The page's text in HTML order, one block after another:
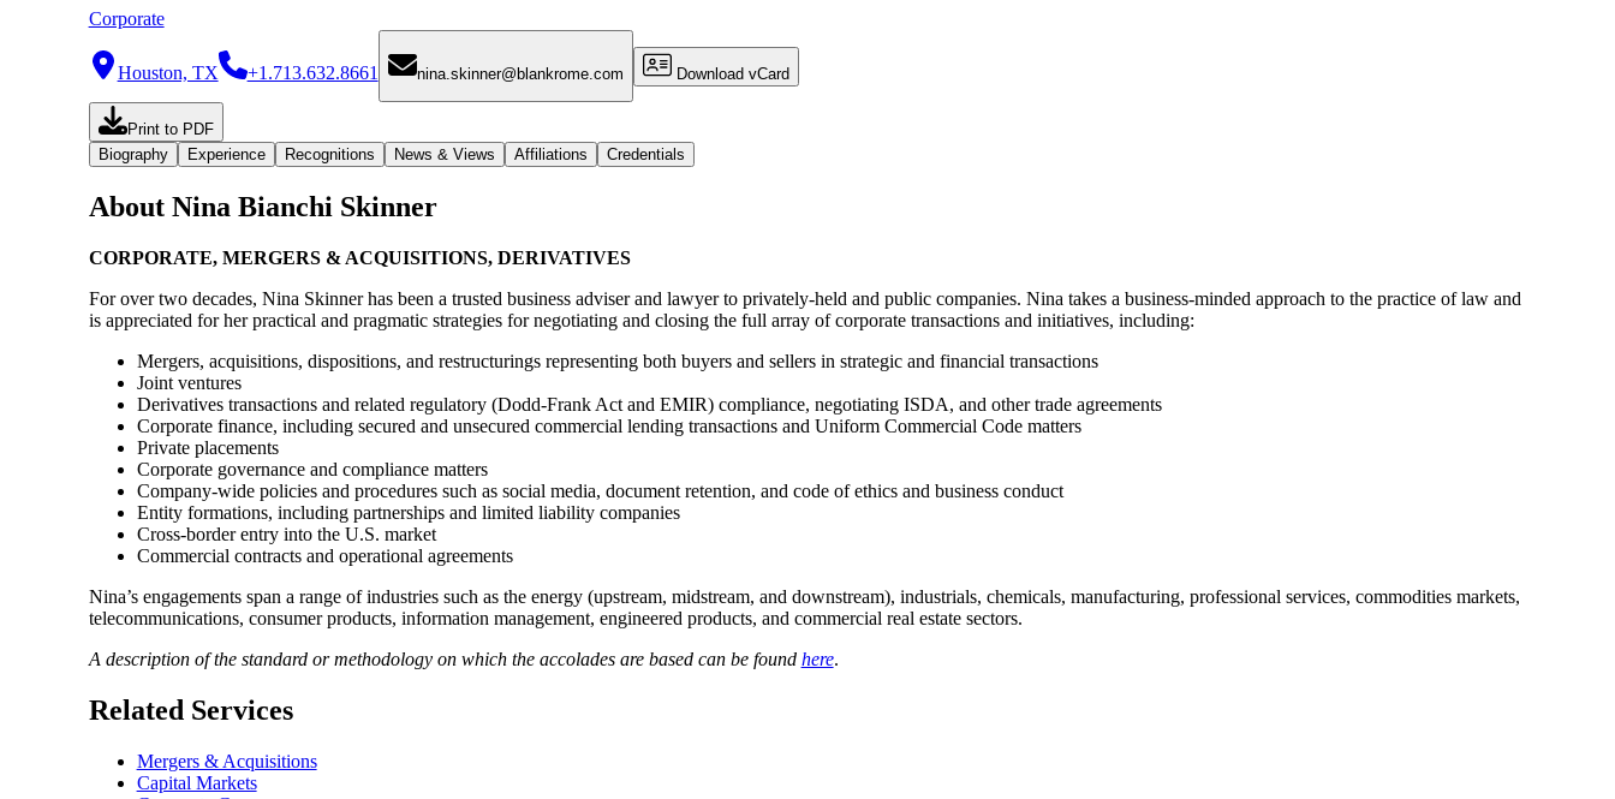
Corporate
Houston, TX +1.713.632.8661 nina.skinner@blankrome.com Download vCard
Print to PDF
Biography
Experience Recognitions News & Views Affiliations Credentials
About Nina Bianchi Skinner
CORPORATE, MERGERS & ACQUISITIONS, DERIVATIVES
For over two decades, Nina Skinner has been a trusted business adviser and lawyer to privately-held and public companies. Nina takes a business-minded approach to the practice of law and
is appreciated for her practical and pragmatic strategies for negotiating and closing the full array of corporate transactions and initiatives, including:
Mergers, acquisitions, dispositions, and restructurings representing both buyers and sellers in strategic and financial transactions
Joint ventures
Derivatives transactions and related regulatory (Dodd-Frank Act and EMIR) compliance, negotiating ISDA, and other trade agreements
Corporate finance, including secured and unsecured commercial lending transactions and Uniform Commercial Code matters
Private placements
Corporate governance and compliance matters
Company-wide policies and procedures such as social media, document retention, and code of ethics and business conduct
Entity formations, including partnerships and limited liability companies
Cross-border entry into the U.S. market
Commercial contracts and operational agreements
Nina’s engagements span a range of industries such as the energy (upstream, midstream, and downstream), industrials, chemicals, manufacturing, professional services, commodities markets,
telecommunications, consumer products, information management, engineered products, and commercial real estate sectors.
A description of the standard or methodology on which the accolades are based can be found here.
Related Services
Mergers & Acquisitions
Capital Markets